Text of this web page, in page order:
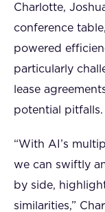
Charlotte,
conference
powered
particularly
lease
potential pitfalls.
“With AI’s
we can swiftly
by side,
similarities,”